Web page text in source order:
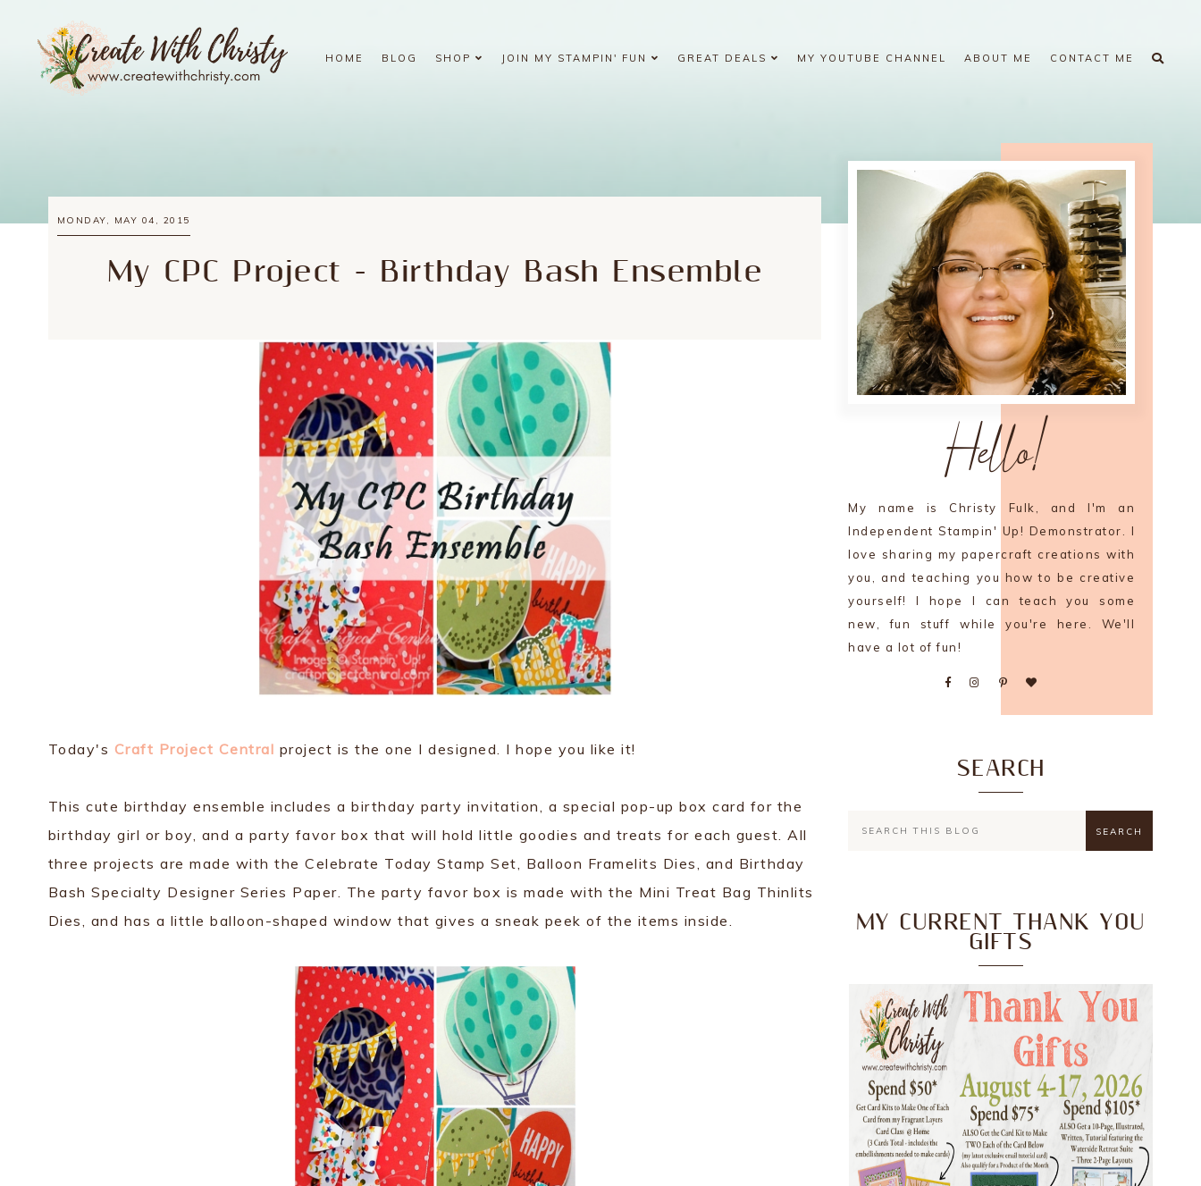
HOME BLOG SHOP JOIN MY STAMPIN' FUN GREAT DEALS MY YOUTUBE CHANNEL ABOUT ME CONTACT ME
MONDAY, MAY 04, 2015
My CPC Project - Birthday Bash Ensemble
Today's Craft Project Central project is the one I designed. I hope you like it!
This cute birthday ensemble includes a birthday party invitation, a special pop-up box card for the
birthday girl or boy, and a party favor box that will hold little goodies and treats for each guest. All
three projects are made with the Celebrate Today Stamp Set, Balloon Framelits Dies, and Birthday
Bash Specialty Designer Series Paper. The party favor box is made with the Mini Treat Bag Thinlits
Dies, and has a little balloon-shaped window that gives a sneak peek of the items inside.
Hello!
My name is Christy Fulk, and I'm an
Independent Stampin' Up! Demonstrator. I
love sharing my papercraft creations with
you, and teaching you how to be creative
yourself! I hope I can teach you some
new, fun stuff while you're here. We'll
have a lot of fun!
SEARCH
MY CURRENT THANK YOU
GIFTS